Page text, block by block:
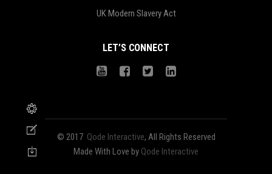
UK Modern Slavery Act
LET’S CONNECT
© 2017 Qode Interactive, All Rights Reserved
Made With Love by Qode Interactive